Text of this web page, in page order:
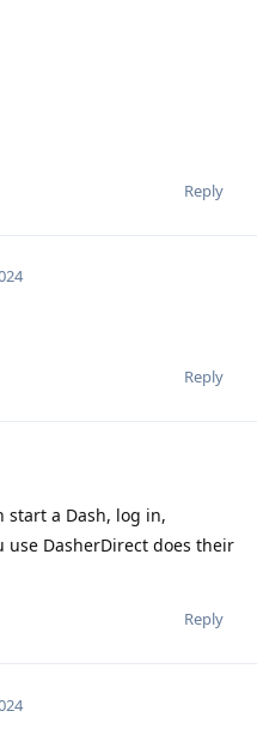
Reply
Reply
start a Dash, log in,
use DasherDirect does their
Reply